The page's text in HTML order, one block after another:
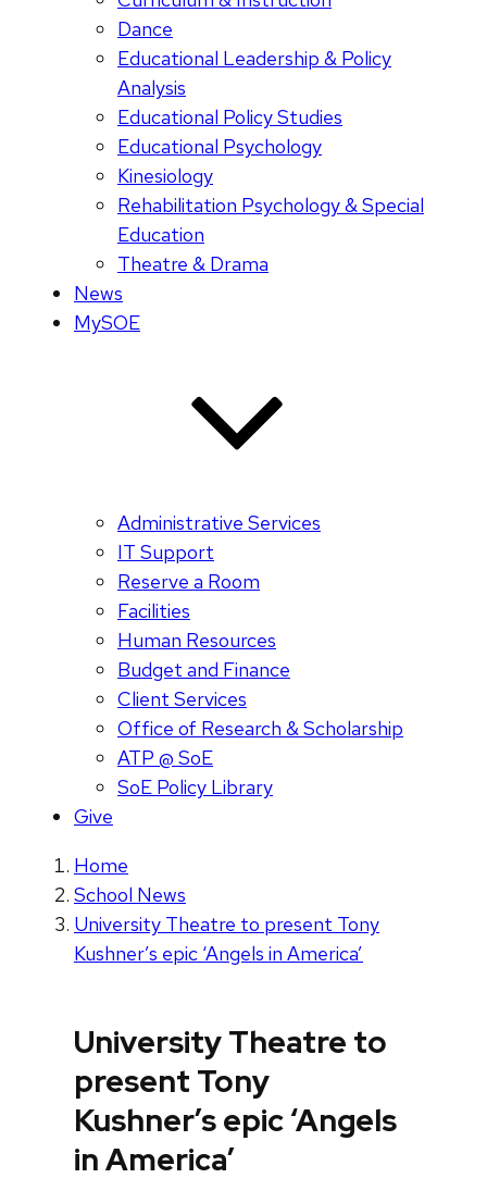
Dance
Educational Leadership & Policy
Analysis
Educational Policy Studies
Educational Psychology
Kinesiology
Rehabilitation Psychology & Special
Education
Theatre & Drama
News
MySOE
Administrative Services
IT Support
Reserve a Room
Facilities
Human Resources
Budget and Finance
Client Services
Office of Research & Scholarship
ATP @ SoE
SoE Policy Library
Give
Home
School News
University Theatre to present Tony
Kushner’s epic ‘Angels in America’
University Theatre to
present Tony
Kushner’s epic ‘Angels
in America’